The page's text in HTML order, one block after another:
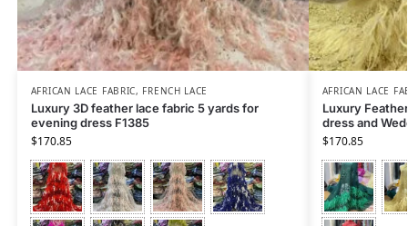
AFRICAN LACE FABRIC, FRENCH LACE
Luxury 3D feather lace fabric 5 yards for
evening dress F1385
$170.85
AFRICAN LACE
Luxury
dress and
$170.85